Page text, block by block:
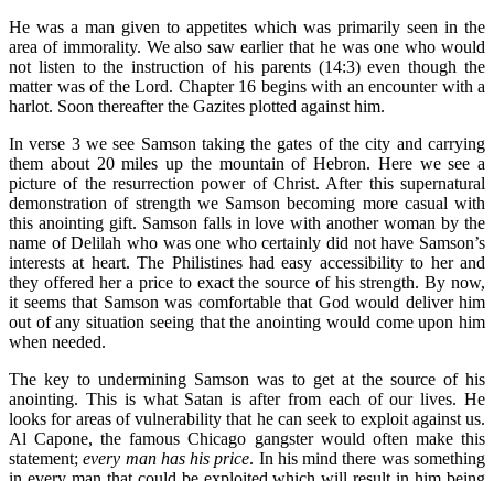
He was a man given to appetites which was primarily seen in the
area of immorality. We also saw earlier that he was one who would
not listen to the instruction of his parents (14:3) even though the
matter was of the Lord. Chapter 16 begins with an encounter with a
harlot. Soon thereafter the Gazites plotted against him.
In verse 3 we see Samson taking the gates of the city and carrying
them about 20 miles up the mountain of Hebron. Here we see a
picture of the resurrection power of Christ. After this supernatural
demonstration of strength we Samson becoming more casual with
this anointing gift. Samson falls in love with another woman by the
name of Delilah who was one who certainly did not have Samson’s
interests at heart. The Philistines had easy accessibility to her and
they offered her a price to exact the source of his strength. By now,
it seems that Samson was comfortable that God would deliver him
out of any situation seeing that the anointing would come upon him
when needed.
The key to undermining Samson was to get at the source of his
anointing. This is what Satan is after from each of our lives. He
looks for areas of vulnerability that he can seek to exploit against us.
Al Capone, the famous Chicago gangster would often make this
statement;every man has his price. In his mind there was something